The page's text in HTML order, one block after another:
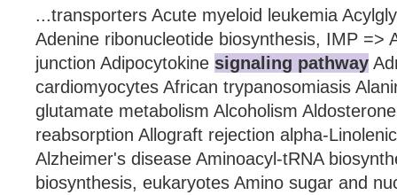
...transporters Acute myeloid leukemia
Adenine ribonucleotide biosynthesis, IMP =>
junction Adipocytokine signaling pathway
cardiomyocytes African trypanosomiasis
glutamate metabolism Alcoholism
reabsorption Allograft rejection alpha-
Alzheimer's disease Aminoacyl-tRNA
biosynthesis, eukaryotes Amino sugar and